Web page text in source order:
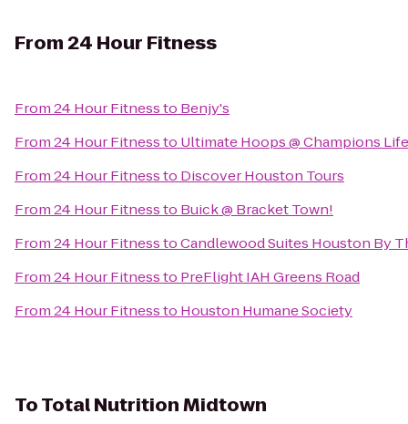
From24 Hour Fitness
From24 Hour Fitnessto Benjy's
From24 Hour Fitnessto Ultimate Hoops @ Champions
From24 Hour Fitnessto Discover Houston Tours
From24 Hour Fitnessto Buick @ Bracket Town!
From24 Hour FitnesstoCandlewood Suites Houston By
From24 Hour Fitnessto PreFlight IAH Greens Road
From24 Hour Fitnessto Houston Humane Society
ToTotal Nutrition Midtown